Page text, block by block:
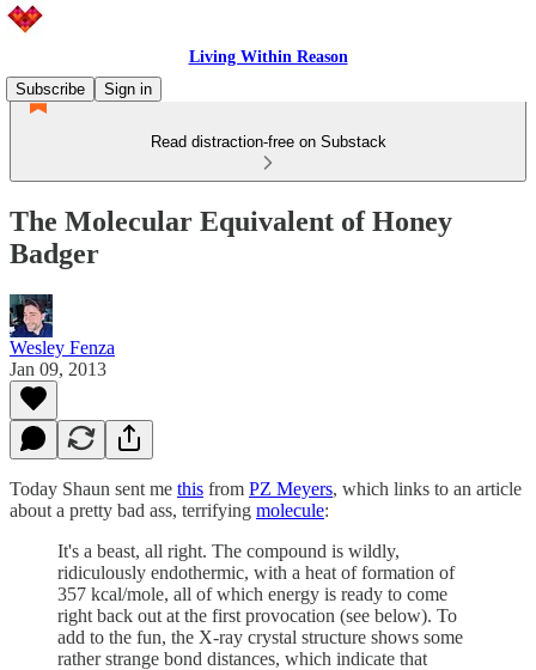
Living Within Reason
Subscribe
Sign in
Read distraction-free on Substack
The Molecular Equivalent of Honey
Badger
Wesley Fenza
Jan 09, 2013
Today Shaun sent me this from PZ Meyers, which links to an article
about a pretty bad ass, terrifying molecule:
It's a beast, all right. The compound is wildly,
ridiculously endothermic, with a heat of formation of
357 kcal/mole, all of which energy is ready to come
right back out at the first provocation (see below). To
add to the fun, the X-ray crystal structure shows some
rather strange bond distances, which indicate that